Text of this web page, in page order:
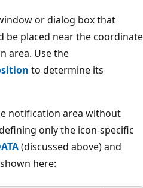
or dialog box that
be placed near the coordinate
area. Use the
to determine its
notification area without
only the icon-specific
(discussed above) and
here: